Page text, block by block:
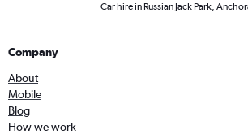
Car hire in Russian Jack Park,
Company
About
Mobile
Blog
How we work